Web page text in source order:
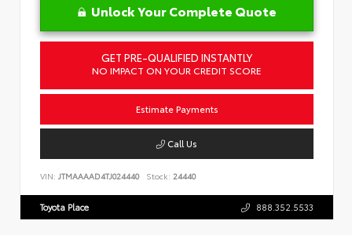
Unlock Your Complete Quote
GET PRE-QUALIFIED INSTANTLY
NO IMPACT ON YOUR CREDIT SCORE
Estimate Payments
Call Us
VIN: JTMAAAAD4TJ024440 Stock: 24440
Toyota Place 888.352.5533